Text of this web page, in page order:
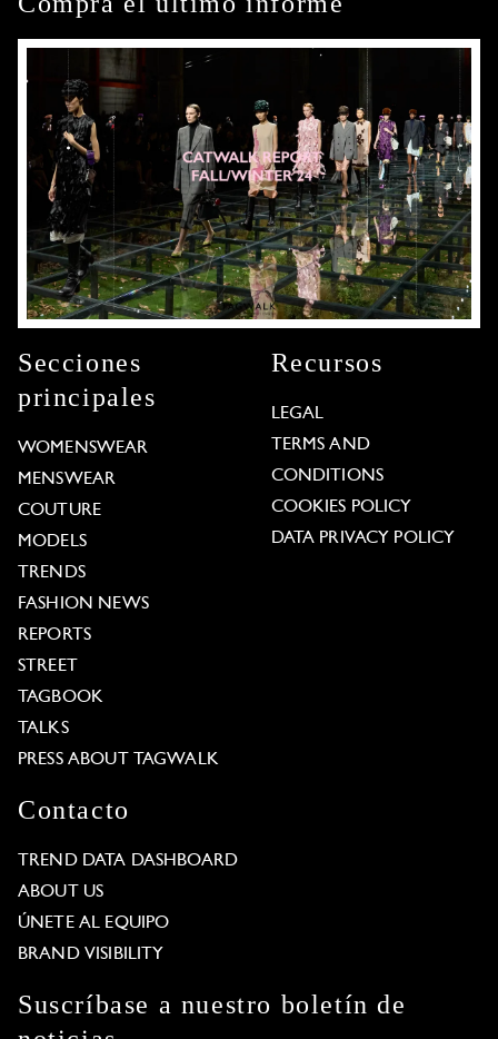
Secciones
principales
WOMENSWEAR
MENSWEAR
COUTURE
MODELS
TRENDS
FASHION NEWS
REPORTS
STREET
TAGBOOK
TALKS
PRESS ABOUT TAGWALK
Recursos
LEGAL
TERMS AND
CONDITIONS
COOKIES POLICY
DATA PRIVACY POLICY
Contacto
TREND DATA DASHBOARD
ABOUT US
ÚNETE AL EQUIPO
BRAND VISIBILITY
Suscríbase a nuestro boletín de